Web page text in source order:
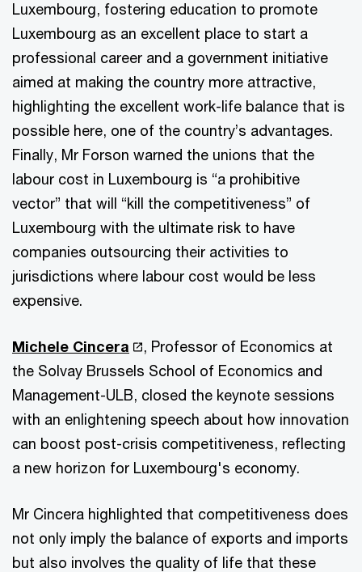
Luxembourg, fostering education to promote
Luxembourg as an excellent place to start a
professional career and a government initiative
aimed at making the country more attractive,
highlighting the excellent work-life balance that is
possible here, one of the country’s advantages.
Finally, Mr Forson warned the unions that the
labour cost in Luxembourg is “a prohibitive
vector” that will “kill the competitiveness” of
Luxembourg with the ultimate risk to have
companies outsourcing their activities to
jurisdictions where labour cost would be less
expensive.
Michele Cincera
, Professor of Economics at
the Solvay Brussels School of Economics and
Management-ULB, closed the keynote sessions
with an enlightening speech about how innovation
can boost post-crisis competitiveness, reflecting
a new horizon for Luxembourg's economy.
Mr Cincera highlighted that competitiveness does
not only imply the balance of exports and imports
but also involves the quality of life that these